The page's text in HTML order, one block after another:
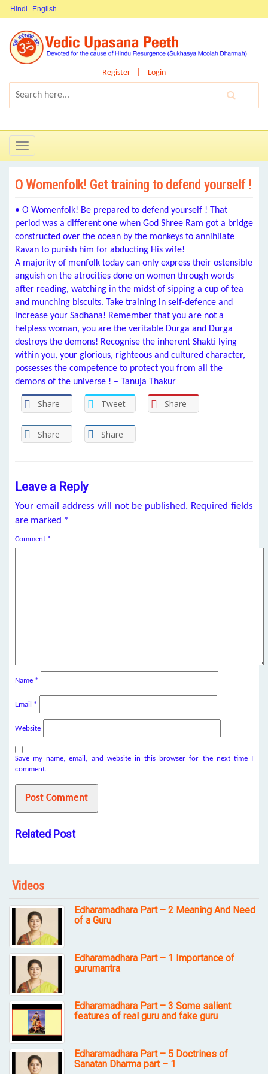
Hindi English
Register Login
Toggle
navigation
O Womenfolk! Get training to defend yourself !
• O Womenfolk! Be prepared to defend yourself ! That
period was a different one when God Shree Ram got a bridge
constructed over the ocean by the monkeys to annihilate
Ravan to punish him for abducting His wife!
A majority of menfolk today can only express their ostensible
anguish on the atrocities done on women through words
after reading, watching in the midst of sipping a cup of tea
and munching biscuits. Take training in self-defence and
increase your Sadhana! Remember that you are not a
helpless woman, you are the veritable Durga and Durga
destroys the demons! Recognise the inherent Shakti lying
within you, your glorious, righteous and cultured character,
possesses the competence to protect you from all the
demons of the universe ! – Tanuja Thakur
Share Tweet Share
Share Share
Leave a Reply
Your email address will not be published. Required fields
are marked *
Comment *
Name *
Email *
Website
Save my name, email, and website in this browser for the next time I
comment.
Related Post
Videos
Edharamadhara Part – 2 Meaning And Need
of a Guru
Edharamadhara Part – 1 Importance of
gurumantra
Edharamadhara Part – 3 Some salient
features of real guru and fake guru
Edharamadhara Part – 5 Doctrines of
Sanatan Dharma part – 1